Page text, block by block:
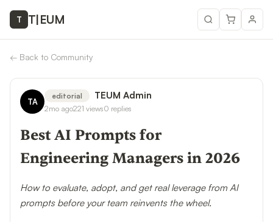
T T|EUM
← Back to Community
TA
editorial TEUM Admin
2mo ago221 views0 replies
Best AI Prompts for
Engineering Managers in 2026
How to evaluate, adopt, and get real leverage from AI
prompts before your team reinvents the wheel.